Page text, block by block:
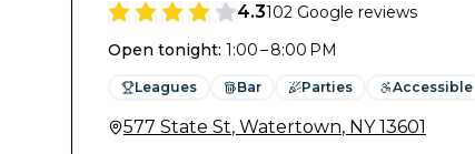
4.3102 Google reviews
Open tonight: 1:00 – 8:00 PM
Leagues Bar Parties Accessible
577 State St, Watertown, NY 13601